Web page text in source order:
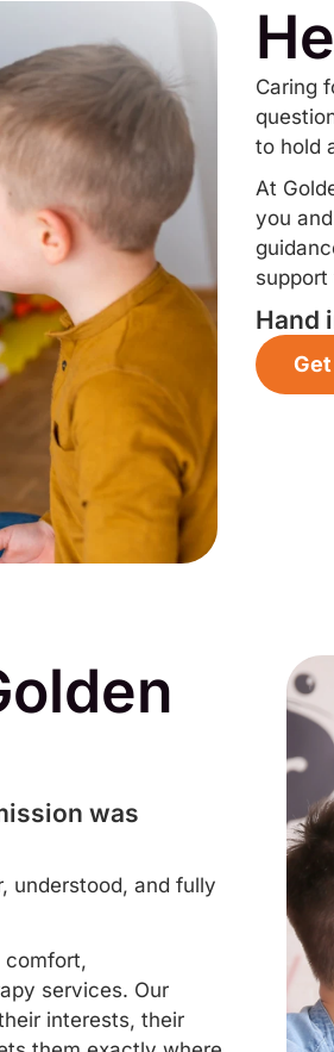
Caring
to hold
At
you
support
Hand
was
understood, and fully
comfort,
services. Our
interests, their